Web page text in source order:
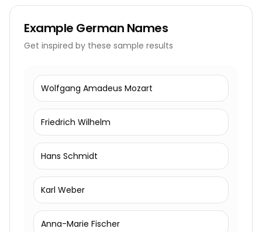
Example German Names
Get inspired by these sample results
Wolfgang Amadeus Mozart
Friedrich Wilhelm
Hans Schmidt
Karl Weber
Anna-Marie Fischer